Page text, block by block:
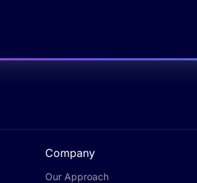
Company
Our Approach